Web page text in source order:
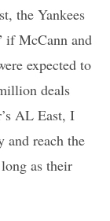
the Yankees
if McCann and
expected to
deals
AL East, I
and reach the
as their